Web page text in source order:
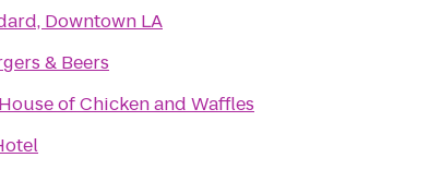
Downtown LA
& Beers
of Chicken and Waffles